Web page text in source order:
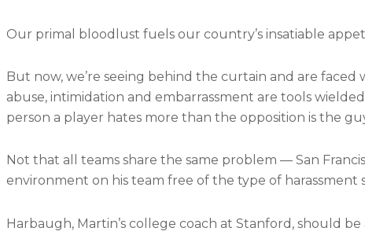
Our primal bloodlust fuels our country’s insatiable
But now, we’re seeing behind the curtain and are
abuse, intimidation and embarrassment are tools
person a player hates more than the opposition is the
Not that all teams share the same problem — San
environment on his team free of the type of harassment
Harbaugh, Martin’s college coach at Stanford, should